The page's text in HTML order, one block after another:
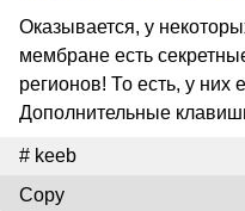
Оказывается, у
мембране есть
регионов! То есть, у них
Дополнительные
# keeb
Copy